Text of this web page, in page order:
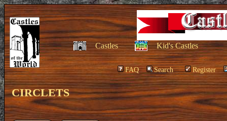
Castles Kid's Castles
FAQ Search Register
CIRCLETS